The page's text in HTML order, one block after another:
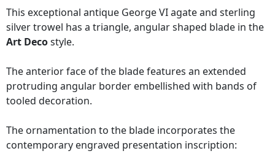
This exceptional antique George VI agate and sterling
silver trowel has a triangle, angular shaped blade in the
Art Decostyle.
The anterior face of the blade features an extended
protruding angular border embellished with bands of
tooled decoration.
The ornamentation to the blade incorporates the
contemporary engraved presentation inscription: